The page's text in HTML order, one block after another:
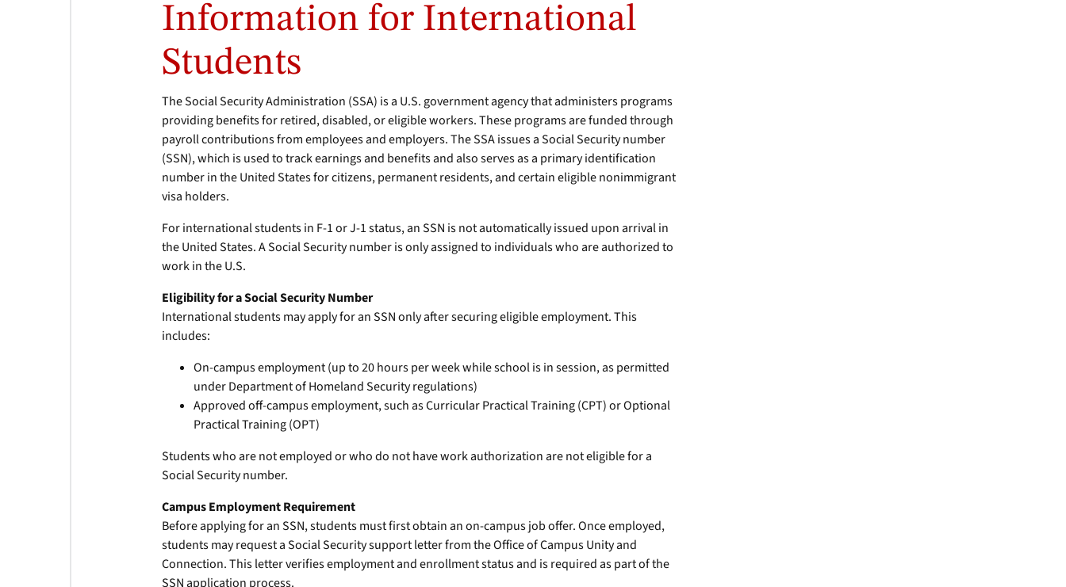
Information for International
Students
The Social Security Administration (SSA) is a U.S. government agency that administers programs
providing benefits for retired, disabled, or eligible workers. These programs are funded through
payroll contributions from employees and employers. The SSA issues a Social Security number
(SSN), which is used to track earnings and benefits and also serves as a primary identification
number in the United States for citizens, permanent residents, and certain eligible nonimmigrant
visa holders.
For international students in F-1 or J-1 status, an SSN is not automatically issued upon arrival in
the United States. A Social Security number is only assigned to individuals who are authorized to
work in the U.S.
Eligibility for a Social Security Number
International students may apply for an SSN only after securing eligible employment. This
includes:
On-campus employment (up to 20 hours per week while school is in session, as permitted
under Department of Homeland Security regulations)
Approved off-campus employment, such as Curricular Practical Training (CPT) or Optional
Practical Training (OPT)
Students who are not employed or who do not have work authorization are not eligible for a
Social Security number.
Campus Employment Requirement
Before applying for an SSN, students must first obtain an on-campus job offer. Once employed,
students may request a Social Security support letter from the Office of Campus Unity and
Connection. This letter verifies employment and enrollment status and is required as part of the
SSN application process.